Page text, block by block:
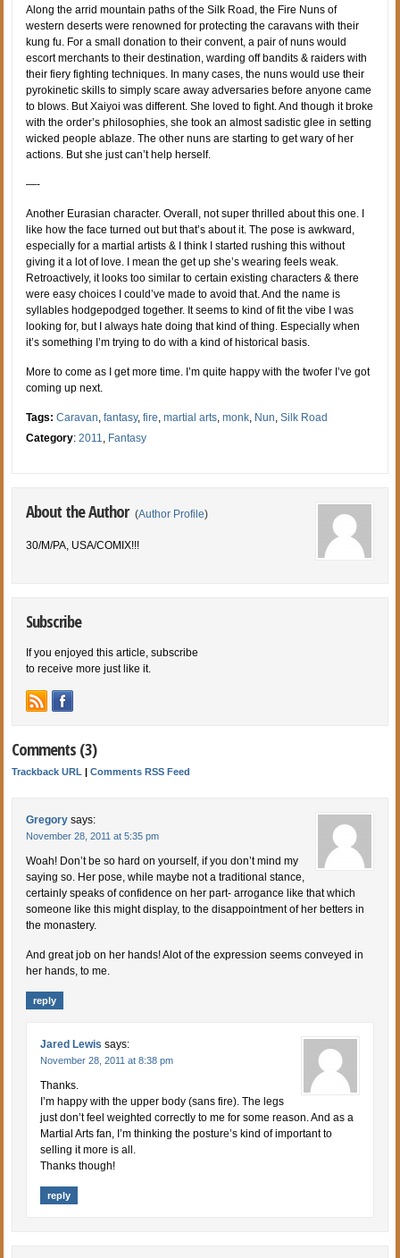
Along the arrid mountain paths of the Silk Road, the Fire Nuns of
western deserts were renowned for protecting the caravans with their
kung fu. For a small donation to their convent, a pair of nuns would
escort merchants to their destination, warding off bandits & raiders with
their fiery fighting techniques. In many cases, the nuns would use their
pyrokinetic skills to simply scare away adversaries before anyone came
to blows. But Xaiyoi was different. She loved to fight. And though it broke
with the order’s philosophies, she took an almost sadistic glee in setting
wicked people ablaze. The other nuns are starting to get wary of her
actions. But she just can’t help herself.
—-
Another Eurasian character. Overall, not super thrilled about this one. I
like how the face turned out but that’s about it. The pose is awkward,
especially for a martial artists & I think I started rushing this without
giving it a lot of love. I mean the get up she’s wearing feels weak.
Retroactively, it looks too similar to certain existing characters & there
were easy choices I could’ve made to avoid that. And the name is
syllables hodgepodged together. It seems to kind of fit the vibe I was
looking for, but I always hate doing that kind of thing. Especially when
it’s something I’m trying to do with a kind of historical basis.
More to come as I get more time. I’m quite happy with the twofer I’ve got
coming up next.
Tags:Caravan,fantasy,fire,martial arts,monk, Nun,Silk Road
Category:2011, Fantasy
About the Author (Author Profile)
30/M/PA, USA/COMIX!!!
Subscribe
If you enjoyed this article, subscribe
to receive more just like it.
Comments (3)
Trackback URL |Comments RSS Feed
Gregory says:
November 28, 2011 at 5:35 pm
Woah! Don’t be so hard on yourself, if you don’t mind my
saying so. Her pose, while maybe not a traditional stance,
certainly speaks of confidence on her part- arrogance like that which
someone like this might display, to the disappointment of her betters in
the monastery.
And great job on her hands! Alot of the expression seems conveyed in
her hands, to me.
reply
Jared Lewis says:
November 28, 2011 at 8:38 pm
Thanks.
I’m happy with the upper body (sans fire). The legs
just don’t feel weighted correctly to me for some reason. And as a
Martial Arts fan, I’m thinking the posture’s kind of important to
selling it more is all.
Thanks though!
reply